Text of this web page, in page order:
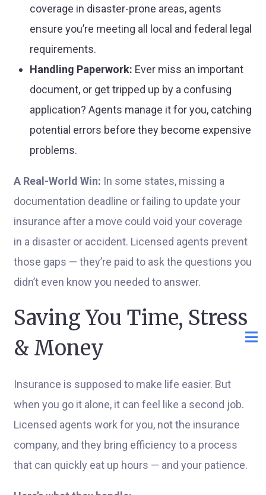
coverage in disaster-prone areas, agents
ensure you’re meeting all local and federal legal
requirements.
Handling Paperwork: Ever miss an important
document, or get tripped up by a confusing
application? Agents manage it for you, catching
potential errors before they become expensive
problems.
A Real-World Win: In some states, missing a
documentation deadline or failing to update your
insurance after a move could void your coverage
in a disaster or accident. Licensed agents prevent
those gaps — they’re paid to ask the questions you
didn’t even know you needed to answer.
Saving You Time, Stress
& Money
Insurance is supposed to make life easier. But
when you go it alone, it can feel like a second job.
Licensed agents work for you, not the insurance
company, and they bring efficiency to a process
that can quickly eat up hours — and your patience.